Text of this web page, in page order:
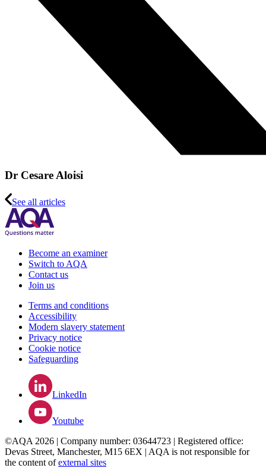
Dr Cesare Aloisi
See all articles
Become an examiner
Switch to AQA
Contact us
Join us
Terms and conditions
Accessibility
Modern slavery statement
Privacy notice
Cookie notice
Safeguarding
LinkedIn
Youtube
©AQA 2026 | Company number: 03644723 | Registered office:
Devas Street, Manchester, M15 6EX | AQA is not responsible for
the content ofexternal sites